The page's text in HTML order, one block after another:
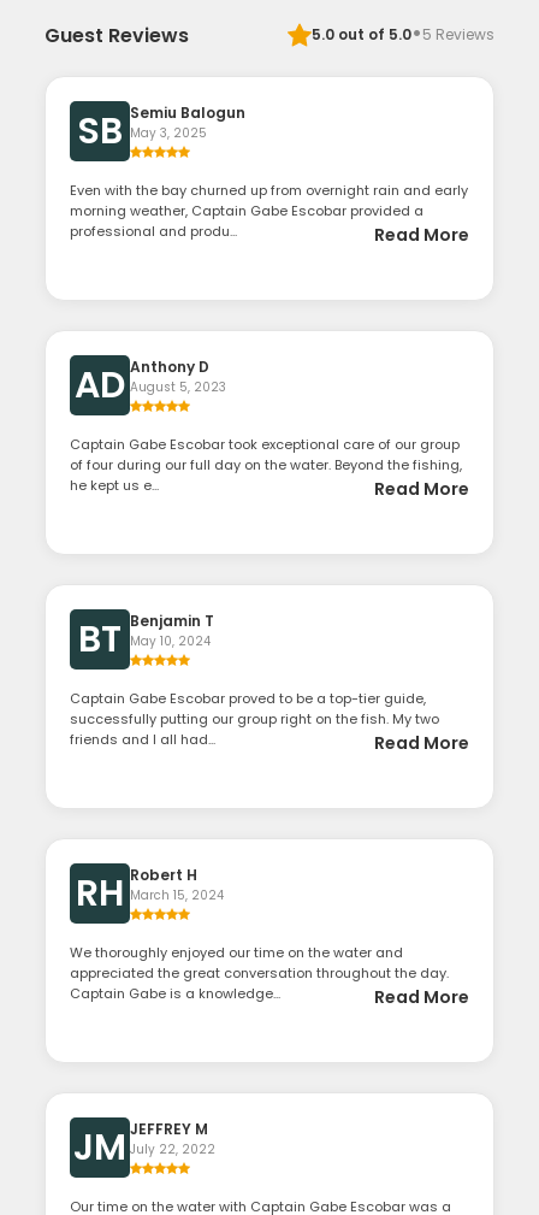
Guest Reviews 5.0out of 5.0·5 Reviews
SB Semiu Balogun
May 3, 2025
Even with the bay churned up from overnight rain and early
morning weather, Captain Gabe Escobar provided a
professional and produ...
Read More
AD Anthony D
August 5, 2023
Captain Gabe Escobar took exceptional care of our group
of four during our full day on the water. Beyond the fishing,
he kept us e...
Read More
BT Benjamin T
May 10, 2024
Captain Gabe Escobar proved to be a top-tier guide,
successfully putting our group right on the fish. My two
friends and I all had...
Read More
RH Robert H
March 15, 2024
We thoroughly enjoyed our time on the water and
appreciated the great conversation throughout the day.
Captain Gabe is a knowledge...
Read More
JM JEFFREY M
July 22, 2022
Our time on the water with Captain Gabe Escobar was a